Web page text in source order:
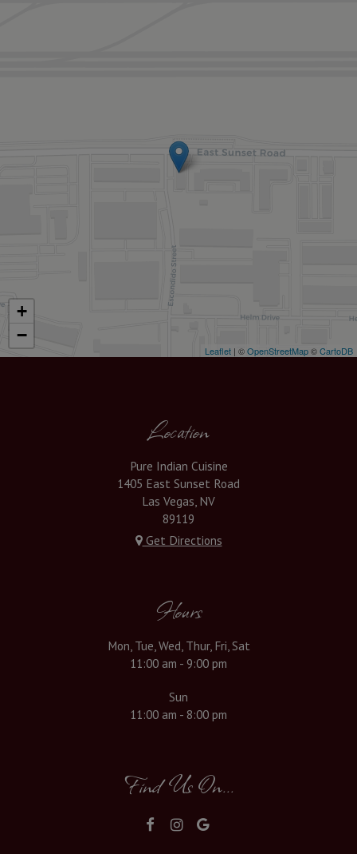
+
−
Leaflet | ©OpenStreetMap©CartoDB
Location
Pure Indian Cuisine
1405 East Sunset Road
Las Vegas, NV
89119
Get Directions
Hours
Mon, Tue, Wed, Thur, Fri, Sat
11:00 am - 9:00 pm
Sun
11:00 am - 8:00 pm
Find Us On...